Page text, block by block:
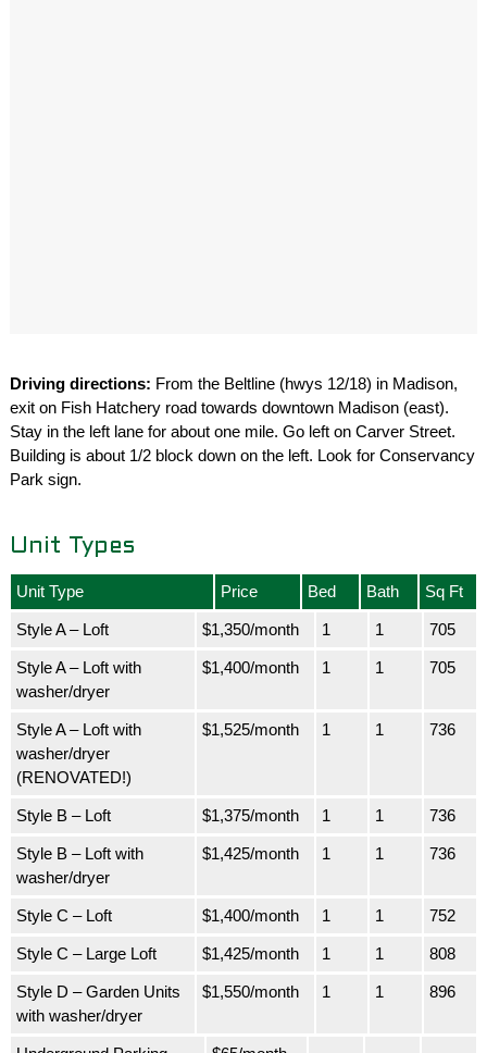
Driving directions: From the Beltline (hwys 12/18) in Madison,
exit on Fish Hatchery road towards downtown Madison (east).
Stay in the left lane for about one mile. Go left on Carver Street.
Building is about 1/2 block down on the left. Look for Conservancy
Park sign.
Unit Types
Unit Type Price Bed Bath Sq Ft
Style A – Loft $1,350/month 1 1 705
Style A – Loft with
washer/dryer
$1,400/month 1 1 705
Style A – Loft with
washer/dryer
(RENOVATED!)
$1,525/month 1 1 736
Style B – Loft $1,375/month 1 1 736
Style B – Loft with
washer/dryer
$1,425/month 1 1 736
Style C – Loft $1,400/month 1 1 752
Style C – Large Loft $1,425/month 1 1 808
Style D – Garden Units
with washer/dryer
$1,550/month 1 1 896